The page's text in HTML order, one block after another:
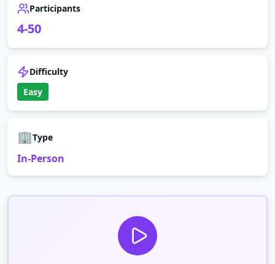
Participants
4-50
Difficulty
Easy
🏢Type
In-Person